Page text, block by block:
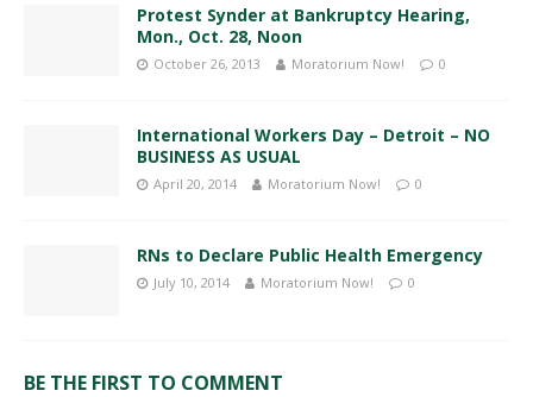
Protest Synder at Bankruptcy Hearing,
Mon., Oct. 28, Noon
October 26, 2013 Moratorium Now! 0
International Workers Day – Detroit – NO
BUSINESS AS USUAL
April 20, 2014 Moratorium Now! 0
RNs to Declare Public Health Emergency
July 10, 2014 Moratorium Now! 0
BE THE FIRST TO COMMENT